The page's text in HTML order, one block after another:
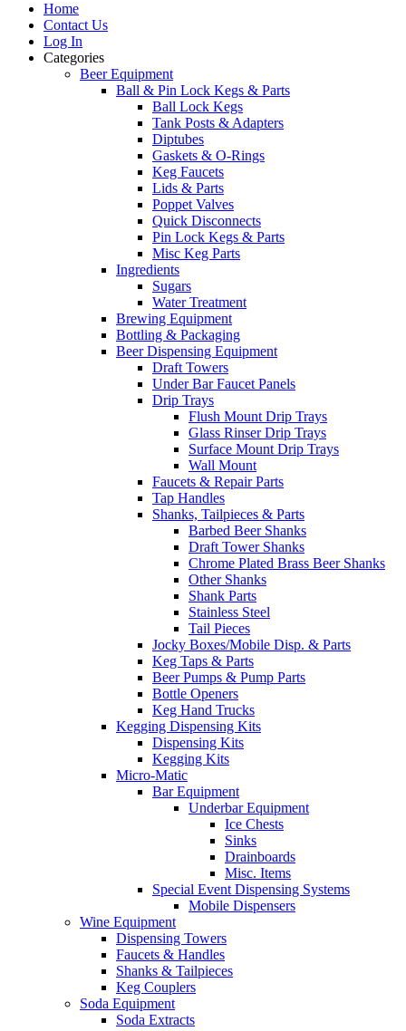
Home
Contact Us
Log In
Categories
Beer Equipment
Ball & Pin Lock Kegs & Parts
Ball Lock Kegs
Tank Posts & Adapters
Diptubes
Gaskets & O-Rings
Keg Faucets
Lids & Parts
Poppet Valves
Quick Disconnects
Pin Lock Kegs & Parts
Misc Keg Parts
Ingredients
Sugars
Water Treatment
Brewing Equipment
Bottling & Packaging
Beer Dispensing Equipment
Draft Towers
Under Bar Faucet Panels
Drip Trays
Flush Mount Drip Trays
Glass Rinser Drip Trays
Surface Mount Drip Trays
Wall Mount
Faucets & Repair Parts
Tap Handles
Shanks, Tailpieces & Parts
Barbed Beer Shanks
Draft Tower Shanks
Chrome Plated Brass Beer Shanks
Other Shanks
Shank Parts
Stainless Steel
Tail Pieces
Jocky Boxes/Mobile Disp. & Parts
Keg Taps & Parts
Beer Pumps & Pump Parts
Bottle Openers
Keg Hand Trucks
Kegging Dispensing Kits
Dispensing Kits
Kegging Kits
Micro-Matic
Bar Equipment
Underbar Equipment
Ice Chests
Sinks
Drainboards
Misc. Items
Special Event Dispensing Systems
Mobile Dispensers
Wine Equipment
Dispensing Towers
Faucets & Handles
Shanks & Tailpieces
Keg Couplers
Soda Equipment
Soda Extracts